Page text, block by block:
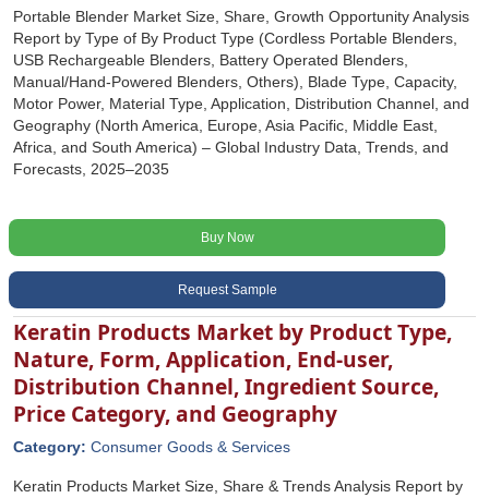
Portable Blender Market Size, Share, Growth Opportunity Analysis
Report by Type of By Product Type (Cordless Portable Blenders,
USB Rechargeable Blenders, Battery Operated Blenders,
Manual/Hand-Powered Blenders, Others), Blade Type, Capacity,
Motor Power, Material Type, Application, Distribution Channel, and
Geography (North America, Europe, Asia Pacific, Middle East,
Africa, and South America) – Global Industry Data, Trends, and
Forecasts, 2025–2035
Buy Now
Request Sample
Keratin Products Market by Product Type,
Nature, Form, Application, End-user,
Distribution Channel, Ingredient Source,
Price Category, and Geography
Category: Consumer Goods & Services
Keratin Products Market Size, Share & Trends Analysis Report by